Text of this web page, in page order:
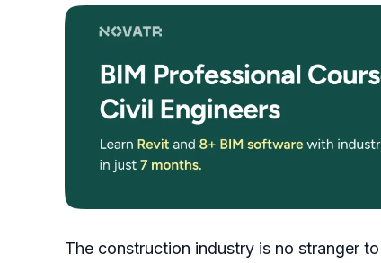
The construction industry is no stranger